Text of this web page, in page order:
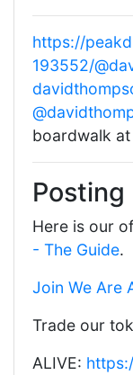
https://
193552/
boardwalk
Posting
Here is our
- The Guide.
Join We Are
Trade our
ALIVE: